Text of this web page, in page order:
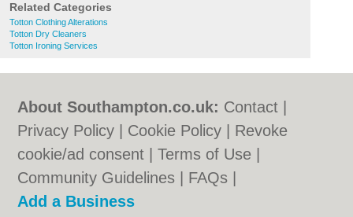
Related Categories
Totton Clothing Alterations
Totton Dry Cleaners
Totton Ironing Services
About Southampton.co.uk: Contact
Privacy Policy
Cookie Policy
Revoke
cookie/ad consent |Terms of Use
Community Guidelines
FAQs
Add a Business